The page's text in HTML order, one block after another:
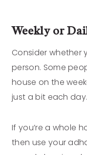
Weekly or
Consider whether
person. Some
house on the
just a bit each day.
If you’re a whole
then use your